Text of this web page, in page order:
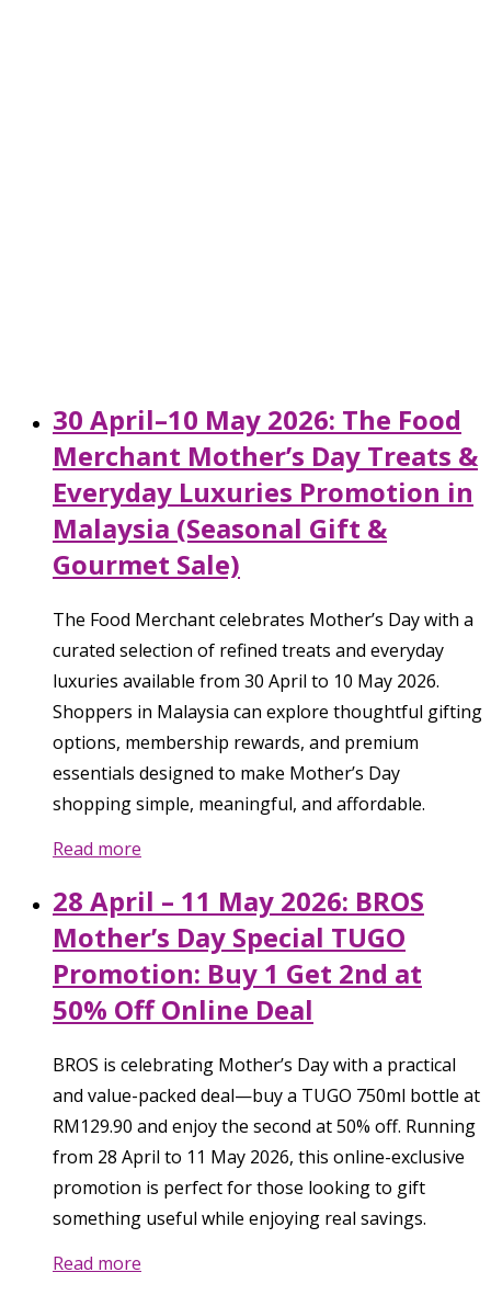
30 April–10 May 2026: The Food
Merchant Mother’s Day Treats &
Everyday Luxuries Promotion in
Malaysia (Seasonal Gift &
Gourmet Sale)
The Food Merchant celebrates Mother’s Day with a
curated selection of refined treats and everyday
luxuries available from 30 April to 10 May 2026.
Shoppers in Malaysia can explore thoughtful gifting
options, membership rewards, and premium
essentials designed to make Mother’s Day
shopping simple, meaningful, and affordable.
Read more
28 April – 11 May 2026: BROS
Mother’s Day Special TUGO
Promotion: Buy 1 Get 2nd at
50% Off Online Deal
BROS is celebrating Mother’s Day with a practical
and value-packed deal—buy a TUGO 750ml bottle at
RM129.90 and enjoy the second at 50% off. Running
from 28 April to 11 May 2026, this online-exclusive
promotion is perfect for those looking to gift
something useful while enjoying real savings.
Read more